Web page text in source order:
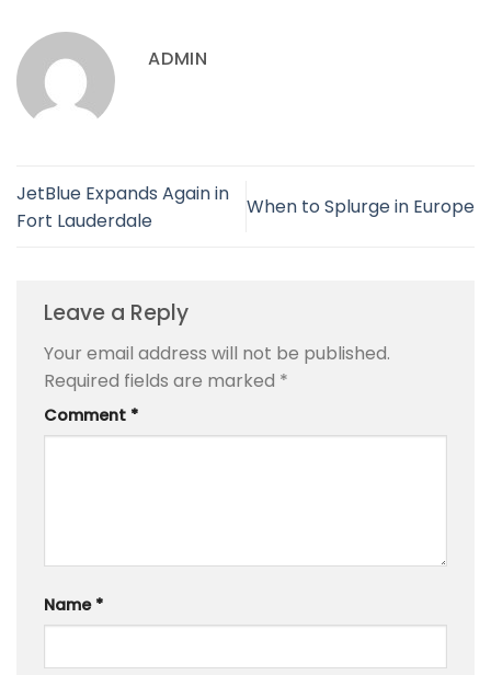
ADMIN
JetBlue Expands Again in
Fort Lauderdale
When to Splurge in Europe
Leave a Reply
Your email address will not be published.
Required fields are marked *
Comment *
Name *